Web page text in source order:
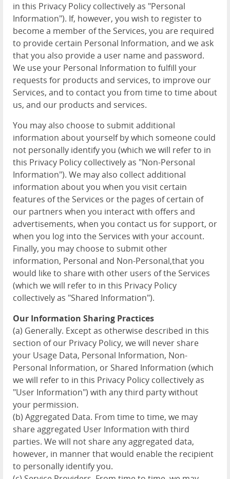
in this Privacy Policy collectively as "Personal
Information"). If, however, you wish to register to
become a member of the Services, you are required
to provide certain Personal Information, and we ask
that you also provide a user name and password.
We use your Personal Information to fulfill your
requests for products and services, to improve our
Services, and to contact you from time to time about
us, and our products and services.
You may also choose to submit additional
information about yourself by which someone could
not personally identify you (which we will refer to in
this Privacy Policy collectively as "Non-Personal
Information"). We may also collect additional
information about you when you visit certain
features of the Services or the pages of certain of
our partners when you interact with offers and
advertisements, when you contact us for support, or
when you log into the Services with your account.
Finally, you may choose to submit other
information, Personal and Non-Personal,that you
would like to share with other users of the Services
(which we will refer to in this Privacy Policy
collectively as "Shared Information").
Our Information Sharing Practices
(a) Generally. Except as otherwise described in this
section of our Privacy Policy, we will never share
your Usage Data, Personal Information, Non-
Personal Information, or Shared Information (which
we will refer to in this Privacy Policy collectively as
"User Information") with any third party without
your permission.
(b) Aggregated Data. From time to time, we may
share aggregated User Information with third
parties. We will not share any aggregated data,
however, in manner that would enable the recipient
to personally identify you.